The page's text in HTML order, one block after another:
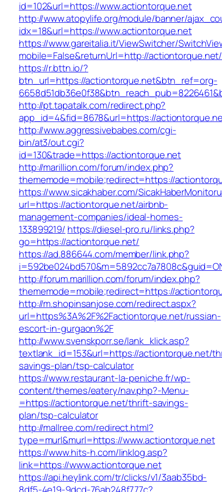
id=102&url=https://www.actiontorque.net
http://www.atopylife.org/module/banner/
idx=18&url=https://www.actiontorque.net
https://www.gareitalia.it/ViewSwitcher/
mobile=False&returnUrl=http://actiontorque.net/
https://r.bttn.io/?
btn_url=https://actiontorque.net&btn_ref=org-
http://pt.tapatalk.com/redirect.php?
app_id=4&fid=8678&url=https://
http://www.aggressivebabes.com/cgi-
bin/at3/out.cgi?
id=130&trade=https://actiontorque.net
http://marillion.com/forum/index.php?
thememode=mobile;redirect=https://
https://www.sicakhaber.com/
url=https://actiontorque.net/airbnb-
management-companies/ideal-homes-
133899219/ https://diesel-pro.ru/links.php?
go=https://actiontorque.net/
https://ad.886644.com/member/link.php?
http://forum.marillion.com/forum/index.php?
thememode=mobile;redirect=https://
http://m.shopinsanjose.com/redirect.aspx?
url=https%3A%2F%2Factiontorque.net/russian-
escort-in-gurgaon%2F
http://www.svenskporr.se/lank_klick.asp?
textlank_id=153&url=https://actiontorque.net/
savings-plan/tsp-calculator
https://www.restaurant-la-peniche.fr/wp-
content/themes/eatery/nav.php?-Menu-
=https://actiontorque.net/thrift-savings-
plan/tsp-calculator
http://mallree.com/redirect.html?
type=murl&murl=https://www.actiontorque.net
https://www.hits-h.com/linklog.asp?
link=https://www.actiontorque.net
https://api.heylink.com/tr/clicks/v1/3aab35bd-